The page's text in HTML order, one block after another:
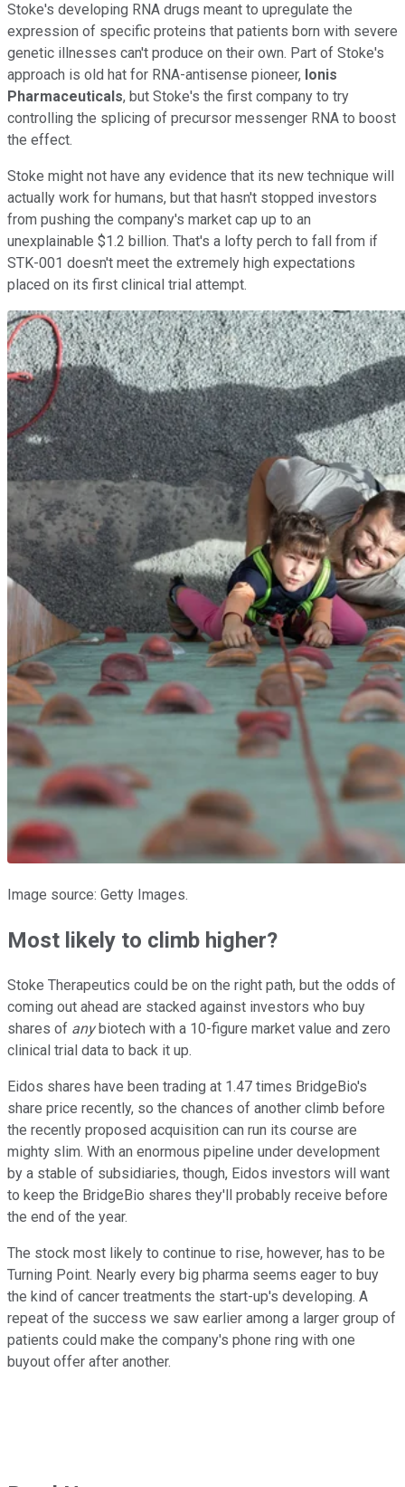
Stoke's developing RNA drugs meant to upregulate the
expression of specific proteins that patients born with severe
genetic illnesses can't produce on their own. Part of Stoke's
approach is old hat for RNA-antisense pioneer, Ionis
Pharmaceuticals, but Stoke's the first company to try
controlling the splicing of precursor messenger RNA to boost
the effect.
Stoke might not have any evidence that its new technique will
actually work for humans, but that hasn't stopped investors
from pushing the company's market cap up to an
unexplainable $1.2 billion. That's a lofty perch to fall from if
STK-001 doesn't meet the extremely high expectations
placed on its first clinical trial attempt.
Image source: Getty Images.
Most likely to climb higher?
Stoke Therapeutics could be on the right path, but the odds of
coming out ahead are stacked against investors who buy
shares of anybiotech with a 10-figure market value and zero
clinical trial data to back it up.
Eidos shares have been trading at 1.47 times BridgeBio's
share price recently, so the chances of another climb before
the recently proposed acquisition can run its course are
mighty slim. With an enormous pipeline under development
by a stable of subsidiaries, though, Eidos investors will want
to keep the BridgeBio shares they'll probably receive before
the end of the year.
The stock most likely to continue to rise, however, has to be
Turning Point. Nearly every big pharma seems eager to buy
the kind of cancer treatments the start-up's developing. A
repeat of the success we saw earlier among a larger group of
patients could make the company's phone ring with one
buyout offer after another.